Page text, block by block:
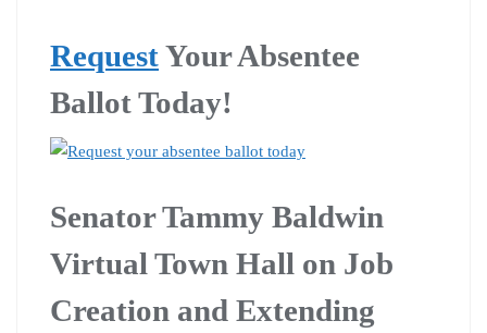
RequestYour Absentee
Ballot Today!
Senator Tammy Baldwin
Virtual Town Hall on Job
Creation and Extending